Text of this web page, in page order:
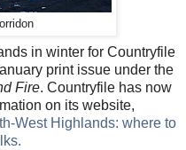
in winter for Countryfile
print issue under the
Fire. Countryfile has now
on its website,
West Highlands: where to
.